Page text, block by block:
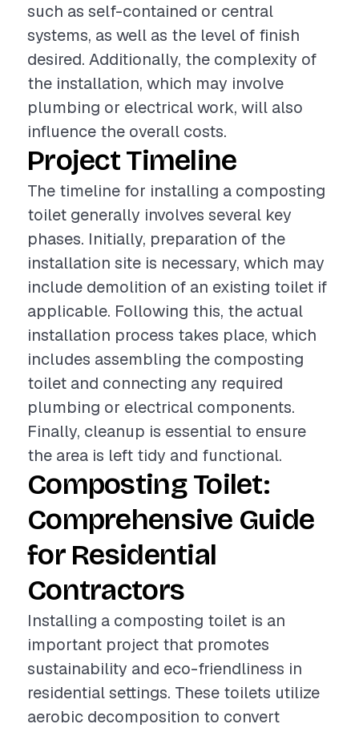
such as self-contained or central
systems, as well as the level of finish
desired. Additionally, the complexity of
the installation, which may involve
plumbing or electrical work, will also
influence the overall costs.
Project Timeline
The timeline for installing a composting
toilet generally involves several key
phases. Initially, preparation of the
installation site is necessary, which may
include demolition of an existing toilet if
applicable. Following this, the actual
installation process takes place, which
includes assembling the composting
toilet and connecting any required
plumbing or electrical components.
Finally, cleanup is essential to ensure
the area is left tidy and functional.
Composting Toilet:
Comprehensive Guide
for Residential
Contractors
Installing a composting toilet is an
important project that promotes
sustainability and eco-friendliness in
residential settings. These toilets utilize
aerobic decomposition to convert